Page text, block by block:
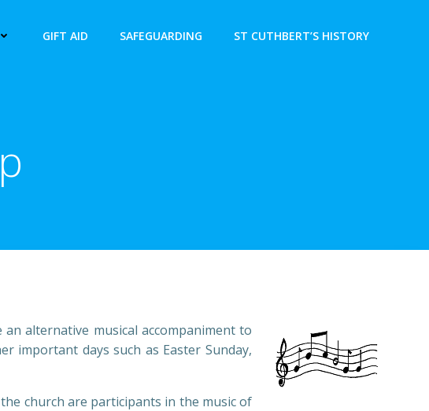
GIFT AID SAFEGUARDING ST CUTHBERT’S HISTORY
alternative musical accompaniment to
important days such as Easter Sunday,
church are participants in the music of